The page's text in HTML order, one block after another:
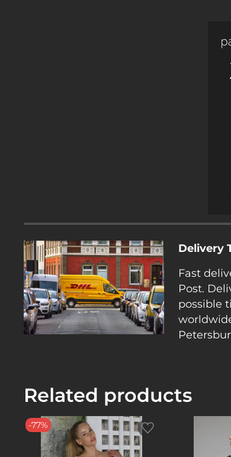
Delivery
Fast
Post.
possible
Related products
-77%